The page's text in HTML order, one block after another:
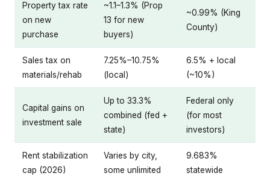
Property tax rate
on new
purchase
~1.1–1.3% (Prop
13 for new
buyers)
~0.99% (King
County)
Sales tax on
materials/rehab
7.25%–10.75%
(local)
6.5% + local
(~10%)
Capital gains on
investment sale
Up to 33.3%
combined (fed +
state)
Federal only
(for most
investors)
Rent stabilization
cap (2026)
Varies by city,
some unlimited
9.683%
statewide